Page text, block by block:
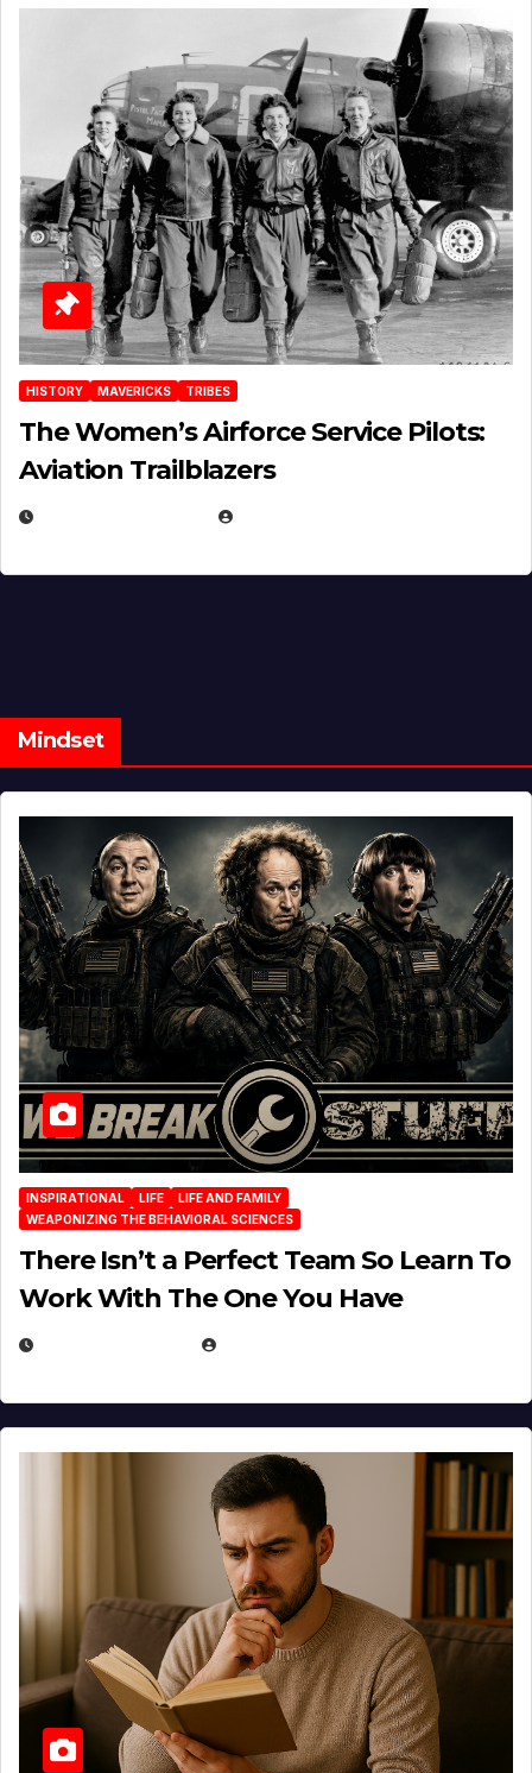
HISTORY MAVERICKS TRIBES
The Women’s Airforce Service Pilots:
Aviation Trailblazers
Mindset
INSPIRATIONAL LIFE
LIFE AND FAMILY
WEAPONIZING THE BEHAVIORAL SCIENCES
There Isn’t a Perfect Team So Learn To
Work With The One You Have